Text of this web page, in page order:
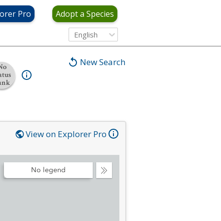
Pro Adopt a Species
English
New Search
View on Explorer Pro
Collapse
No legend